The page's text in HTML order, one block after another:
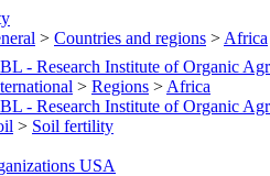
> Countries and regions > Africa
- Research Institute of Organic
> Regions > Africa
- Research Institute of Organic
> Soil fertility
USA